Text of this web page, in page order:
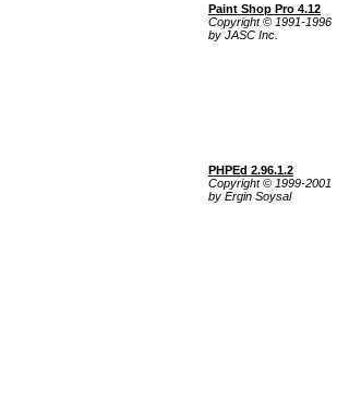
Paint Shop Pro 4.12
Copyright © 1991-1996
by JASC Inc.
PHPEd 2.96.1.2
Copyright © 1999-2001
by Ergin Soysal